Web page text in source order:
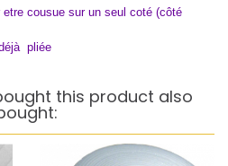
cousue sur un seul coté (côté
pliée
this product also